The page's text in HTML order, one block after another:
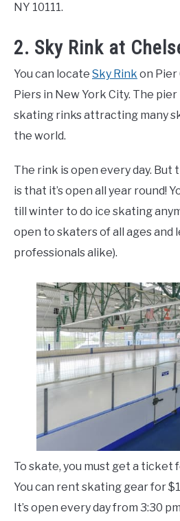
NY 10111.
2. Sky Rink at
You can locate Sky Rink on Pier
Piers in New York City. The
skating rinks attracting many
the world.
The rink is open every day. But
is that it’s open all year round!
till winter to do ice skating
open to skaters of all ages and
professionals alike).
To skate, you must get a ticket
You can rent skating gear for
It’s open every day from 3:30